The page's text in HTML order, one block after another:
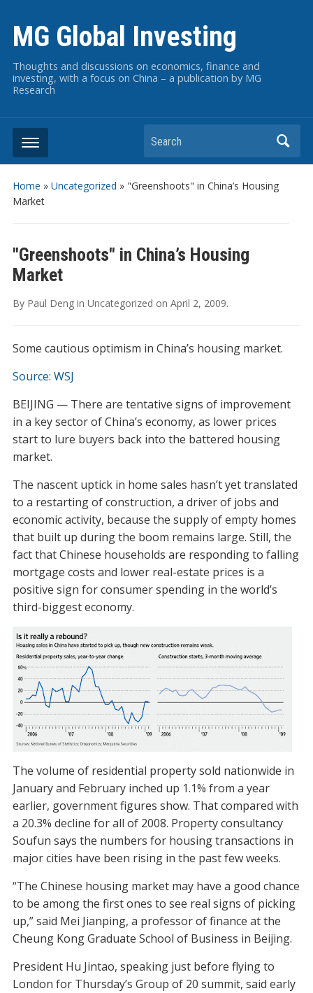
MG Global Investing
Thoughts and discussions on economics, finance and
investing, with a focus on China – a publication by MG
Research
Search
Home » Uncategorized » "Greenshoots" in China’s Housing
Market
"Greenshoots" in China’s Housing
Market
By Paul Deng in Uncategorized on April 2, 2009.
Some cautious optimism in China’s housing market.
Source: WSJ
BEIJING — There are tentative signs of improvement
in a key sector of China’s economy, as lower prices
start to lure buyers back into the battered housing
market.
The nascent uptick in home sales hasn’t yet translated
to a restarting of construction, a driver of jobs and
economic activity, because the supply of empty homes
that built up during the boom remains large. Still, the
fact that Chinese households are responding to falling
mortgage costs and lower real-estate prices is a
positive sign for consumer spending in the world’s
third-biggest economy.
The volume of residential property sold nationwide in
January and February inched up 1.1% from a year
earlier, government figures show. That compared with
a 20.3% decline for all of 2008. Property consultancy
Soufun says the numbers for housing transactions in
major cities have been rising in the past few weeks.
“The Chinese housing market may have a good chance
to be among the first ones to see real signs of picking
up,” said Mei Jianping, a professor of finance at the
Cheung Kong Graduate School of Business in Beijing.
President Hu Jintao, speaking just before flying to
London for Thursday’s Group of 20 summit, said early